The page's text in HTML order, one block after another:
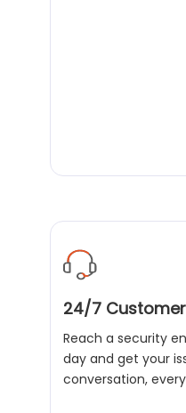
24/7
Reach a security
day and get your
conversation,